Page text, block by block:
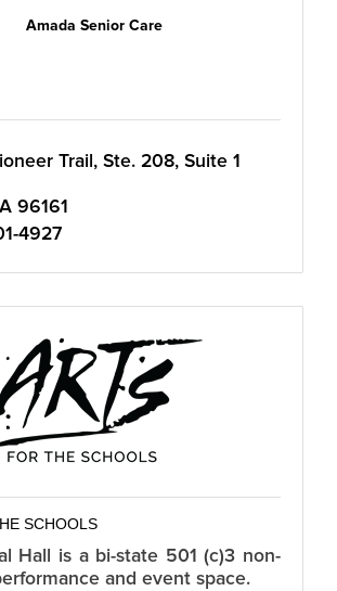
Amada Senior Care
Trail, Ste. 208 Suite 1
96161
4927
SCHOOLS
Hall is a bi-state 501 (c)3 non-
and event space.